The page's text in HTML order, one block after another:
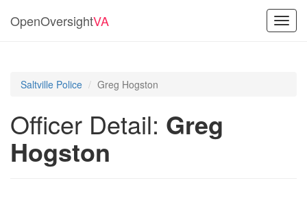
OpenOversightVA
Saltville Police Greg Hogston
Officer Detail: Greg
Hogston